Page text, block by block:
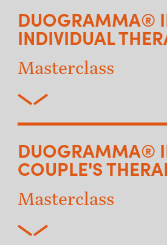
DUOGRAMMA®
INDIVIDUAL
Masterclass
DUOGRAMMA®
COUPLE'S
Masterclass